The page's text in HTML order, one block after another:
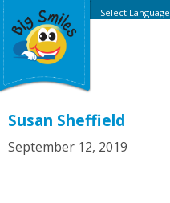
Select Language
Susan Sheffield
September 12, 2019